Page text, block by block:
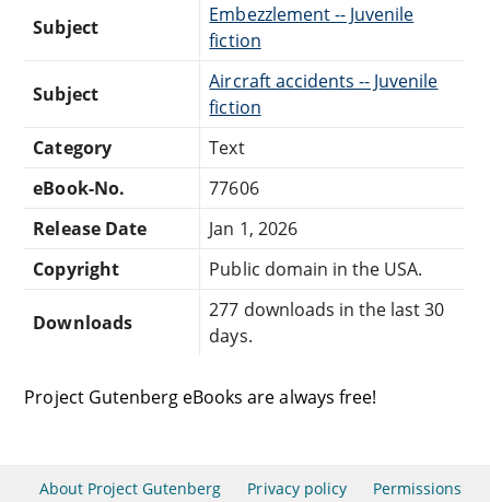
Subject
Embezzlement -- Juvenile
fiction
Subject
Aircraft accidents -- Juvenile
fiction
Category
Text
eBook-No.
77606
Release Date
Jan 1, 2026
Copyright
Public domain in the USA.
Downloads
277 downloads in the last 30
days.
Project Gutenberg eBooks are always free!
About Project Gutenberg Privacy policy Permissions